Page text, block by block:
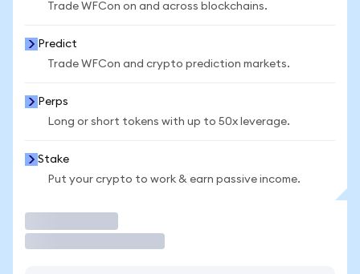
Trade WFCon on and across blockchains.
Predict
Trade WFCon and crypto prediction markets.
Perps
Long or short tokens with up to 50x leverage.
Stake
Put your crypto to work & earn passive income.